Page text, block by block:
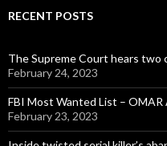
RECENT POSTS
The Supreme Court hears
February 24, 2023
FBI Most Wanted List – OMAR
February 23, 2023